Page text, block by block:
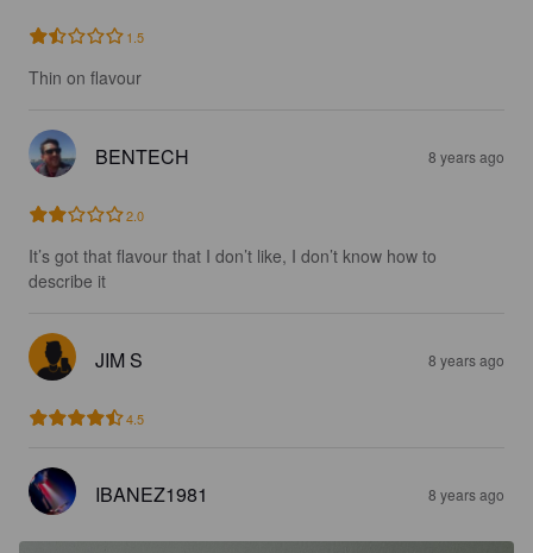
1.5
Thin on flavour
BENTECH 8 years ago
2.0
It’s got that flavour that I don’t like, I don’t know how to
describe it
JIM S 8 years ago
4.5
IBANEZ1981 8 years ago